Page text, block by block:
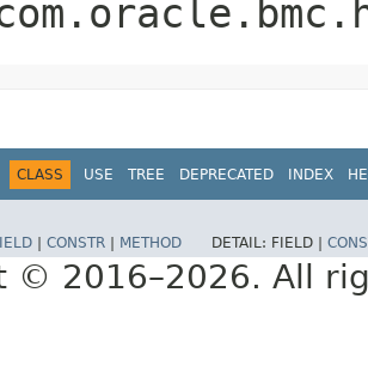
CLASS USE TREE DEPRECATED INDEX
CONSTR METHOD DETAIL: FIELD |
© 2016–2026. All